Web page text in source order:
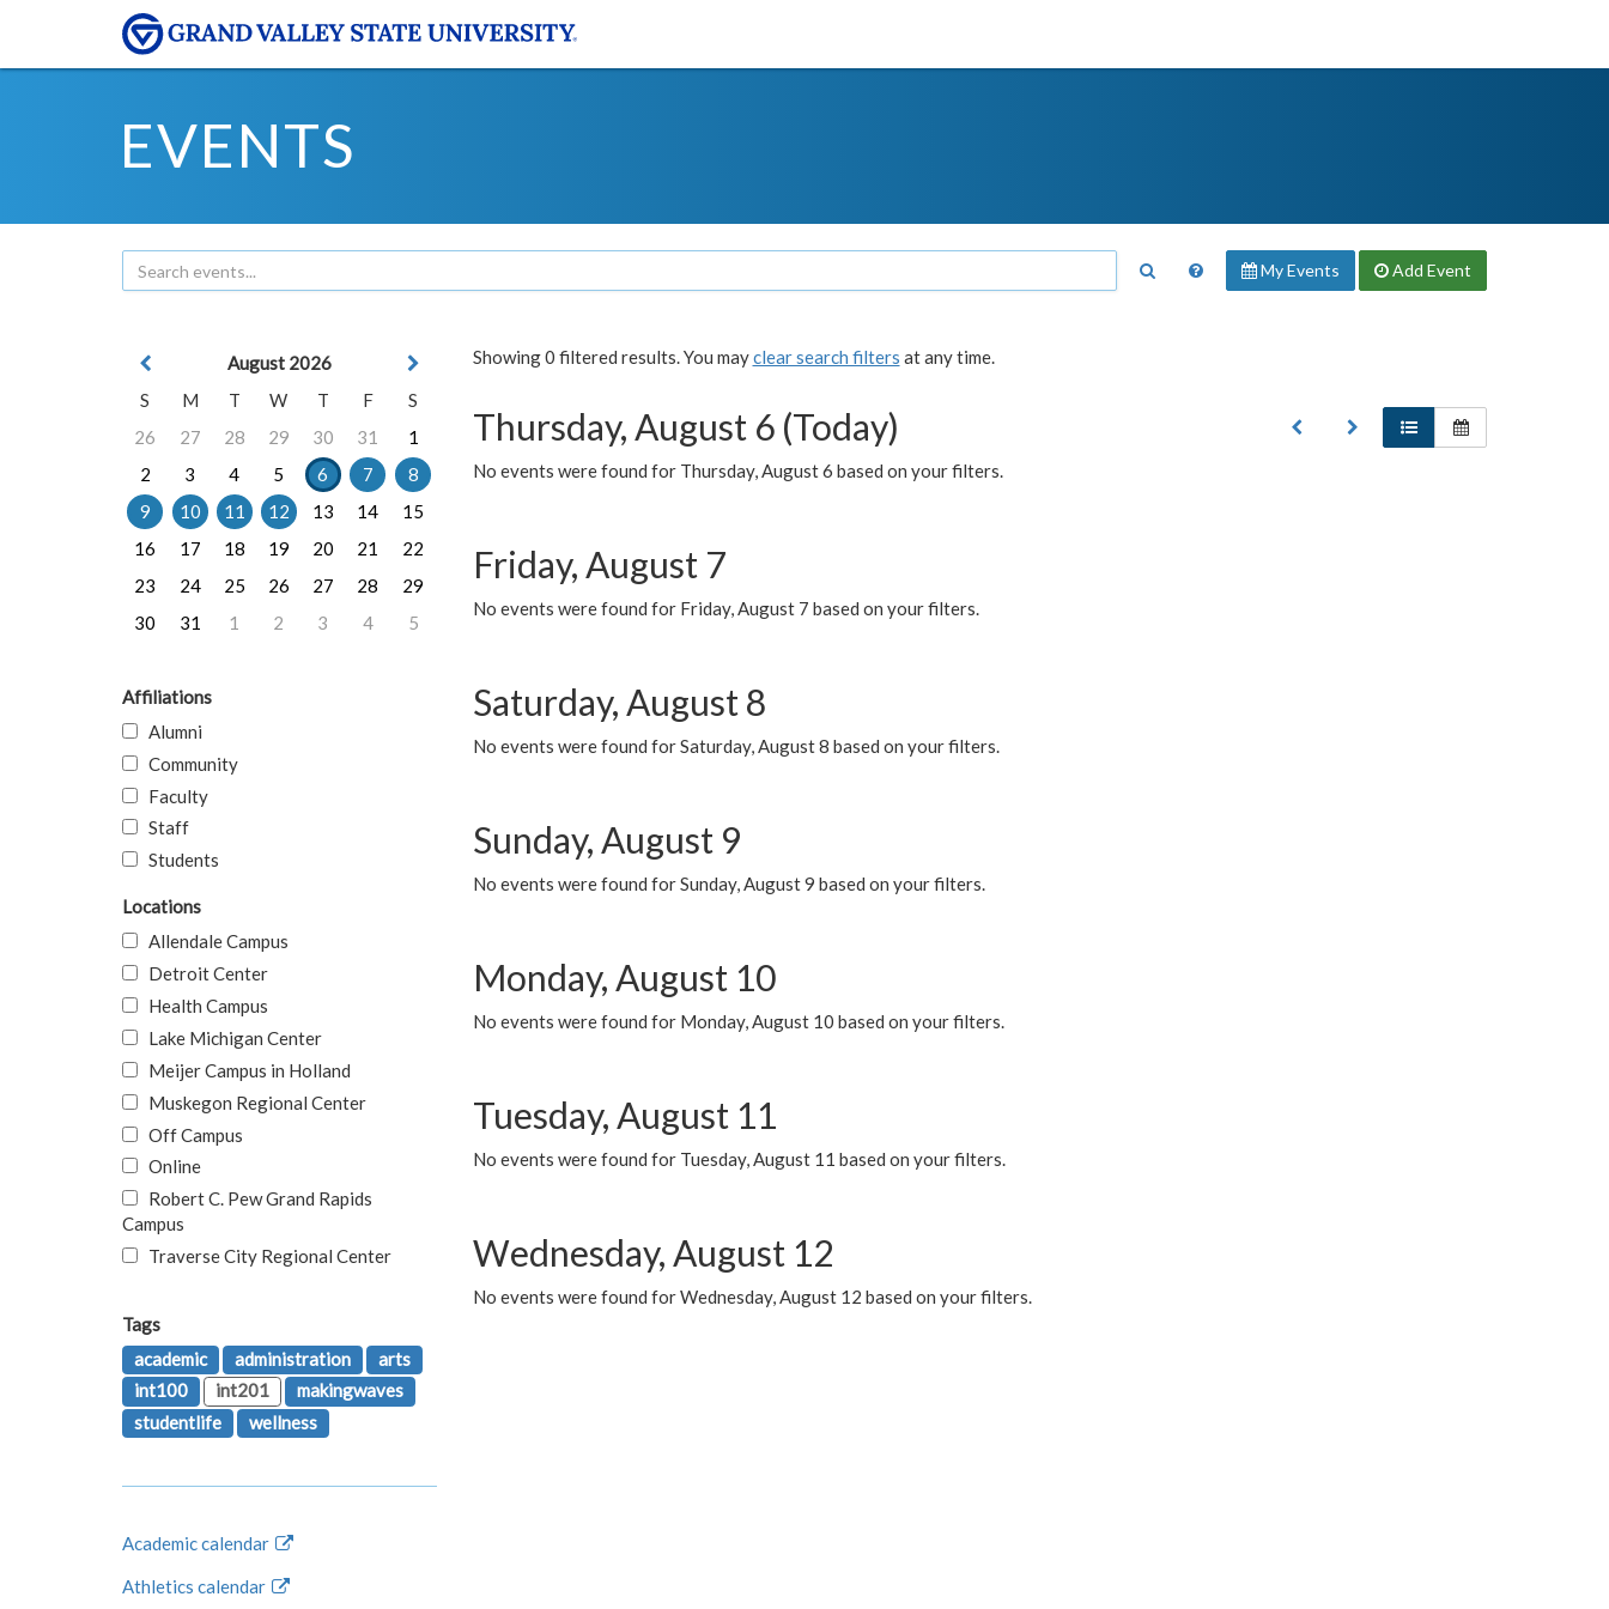
EVENTS
My Events Add Event
Showing 0 filtered results. You mayclear search filters at any time.
Thursday, August 6 (Today)
No events were found for Thursday, August 6 based on your filters.
Friday, August 7
No events were found for Friday, August 7 based on your filters.
Saturday, August 8
No events were found for Saturday, August 8 based on your filters.
Sunday, August 9
No events were found for Sunday, August 9 based on your filters.
Monday, August 10
No events were found for Monday, August 10 based on your filters.
Tuesday, August 11
No events were found for Tuesday, August 11 based on your filters.
Wednesday, August 12
No events were found for Wednesday, August 12 based on your filters.
August 2026
S
M T W T F
S
26
27 28 29 30 31
1
2
3 4 5 6 7
8
9
10 11 12 13 14
15
16
17 18 19 20 21
22
23
24 25 26 27 28
29
30
31 1 2 3 4 5
Affiliations
Alumni
Community
Faculty
Staff
Students
Locations
Allendale Campus
Detroit Center
Health Campus
Lake Michigan Center
Meijer Campus in Holland
Muskegon Regional Center
Off Campus
Online
Robert C. Pew Grand Rapids
Campus
Traverse City Regional Center
Tags
academic
administration
arts
int100
int201
makingwaves
studentlife
wellness
Academic calendar
Athletics calendar